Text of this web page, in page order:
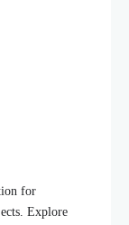
for
Explore